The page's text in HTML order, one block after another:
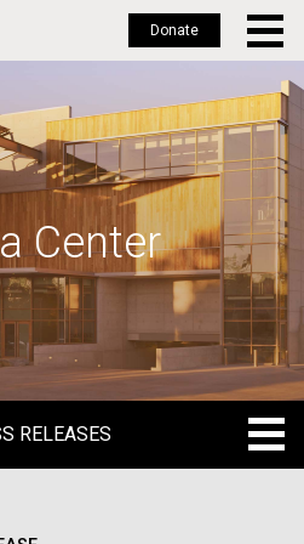
Donate
Center
RELEASES